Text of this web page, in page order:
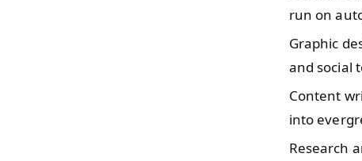
run on
Graphic
and social
Content
into
Research